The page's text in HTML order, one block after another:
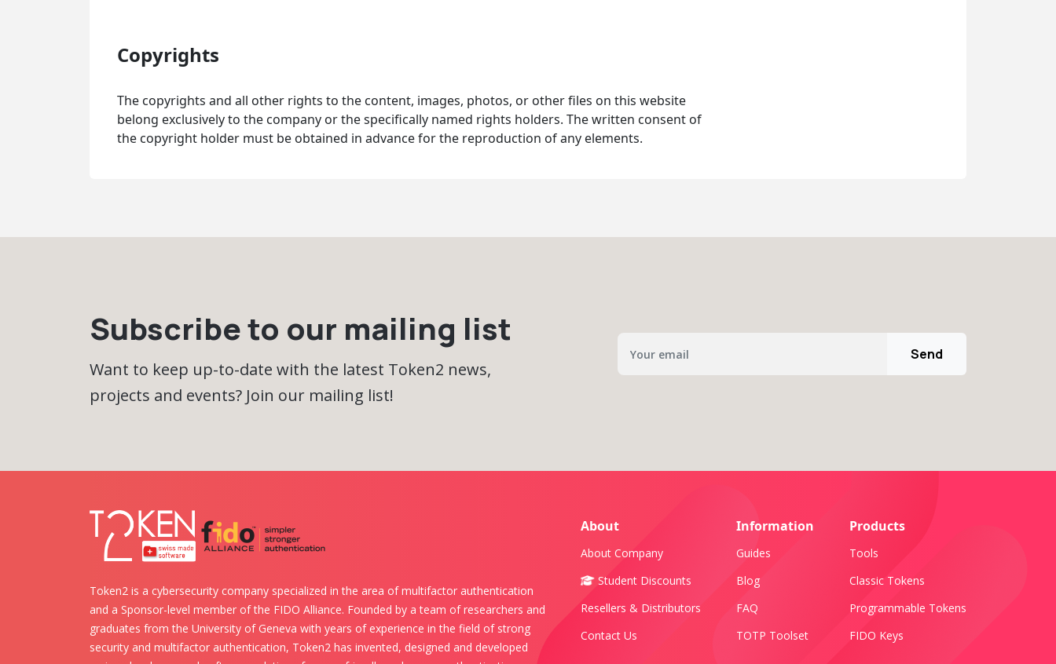
Copyrights
The copyrights and all other rights to the content, images, photos, or other files on this website
belong exclusively to the company or the specifically named rights holders. The written consent of
the copyright holder must be obtained in advance for the reproduction of any elements.
Subscribe to our mailing list
Want to keep up-to-date with the latest Token2 news,
projects and events? Join our mailing list!
Send
Token2 is a cybersecurity company specialized in the area of multifactor authentication
and a Sponsor-level member of the FIDO Alliance. Founded by a team of researchers and
graduates from the University of Geneva with years of experience in the field of strong
security and multifactor authentication, Token2 has invented, designed and developed
About
About Company
Student Discounts
Resellers & Distributors
Contact Us
Information
Guides
Blog
FAQ
TOTP Toolset
Products
Tools
Classic Tokens
Programmable Tokens
FIDO Keys